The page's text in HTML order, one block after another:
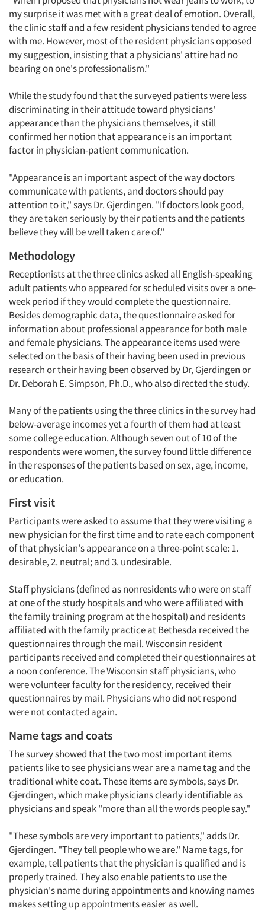
my surprise it was met with a great deal of emotion. Overall,
the clinic staff and a few resident physicians tended to agree
with me. However, most of the resident physicians opposed
my suggestion, insisting that a physicians' attire had no
bearing on one's professionalism."
While the study found that the surveyed patients were less
discriminating in their attitude toward physicians'
appearance than the physicians themselves, it still
confirmed her notion that appearance is an important
factor in physician-patient communication.
"Appearance is an important aspect of the way doctors
communicate with patients, and doctors should pay
attention to it," says Dr. Gjerdingen. "If doctors look good,
they are taken seriously by their patients and the patients
believe they will be well taken care of."
Methodology
Receptionists at the three clinics asked all English-speaking
adult patients who appeared for scheduled visits over a one-
week period if they would complete the questionnaire.
Besides demographic data, the questionnaire asked for
information about professional appearance for both male
and female physicians. The appearance items used were
selected on the basis of their having been used in previous
research or their having been observed by Dr, Gjerdingen or
Dr. Deborah E. Simpson, Ph.D., who also directed the study.
Many of the patients using the three clinics in the survey had
below-average incomes yet a fourth of them had at least
some college education. Although seven out of 10 of the
respondents were women, the survey found little difference
in the responses of the patients based on sex, age, income,
or education.
First visit
Participants were asked to assume that they were visiting a
new physician for the first time and to rate each component
of that physician's appearance on a three-point scale: 1.
desirable, 2. neutral; and 3. undesirable.
Staff physicians (defined as nonresidents who were on staff
at one of the study hospitals and who were affiliated with
the family training program at the hospital) and residents
affiliated with the family practice at Bethesda received the
questionnaires through the mail. Wisconsin resident
participants received and completed their questionnaires at
a noon conference. The Wisconsin staff physicians, who
were volunteer faculty for the residency, received their
questionnaires by mail. Physicians who did not respond
were not contacted again.
Name tags and coats
The survey showed that the two most important items
patients like to see physicians wear are a name tag and the
traditional white coat. These items are symbols, says Dr.
Gjerdingen, which make physicians clearly identifiable as
physicians and speak "more than all the words people say."
"These symbols are very important to patients," adds Dr.
Gjerdingen. "They tell people who we are." Name tags, for
example, tell patients that the physician is qualified and is
properly trained. They also enable patients to use the
physician's name during appointments and knowing names
makes setting up appointments easier as well.